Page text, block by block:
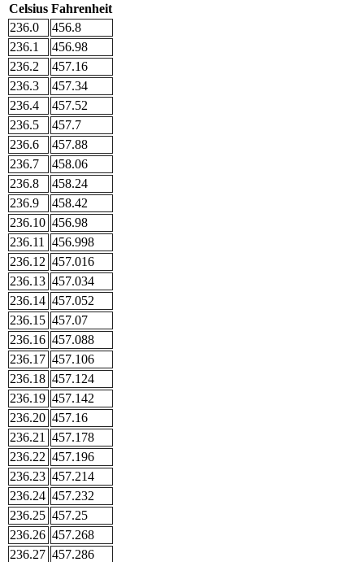
Celsius Fahrenheit
236.0
456.8
236.1
456.98
236.2
457.16
236.3
457.34
236.4
457.52
236.5
457.7
236.6
457.88
236.7
458.06
236.8
458.24
236.9
458.42
236.10 456.98
236.11
456.998
236.12 457.016
236.13 457.034
236.14 457.052
236.15 457.07
236.16 457.088
236.17 457.106
236.18 457.124
236.19 457.142
236.20 457.16
236.21
457.178
236.22 457.196
236.23 457.214
236.24 457.232
236.25 457.25
236.26 457.268
236.27 457.286